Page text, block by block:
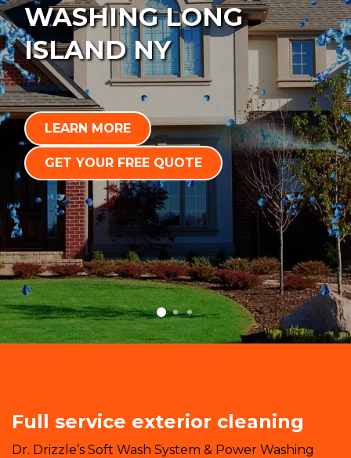
WASHING LONG
ISLAND NY
LEARN MORE
GET YOUR FREE QUOTE
Full service exterior cleaning
Dr. Drizzle’s Soft Wash System & Power Washing